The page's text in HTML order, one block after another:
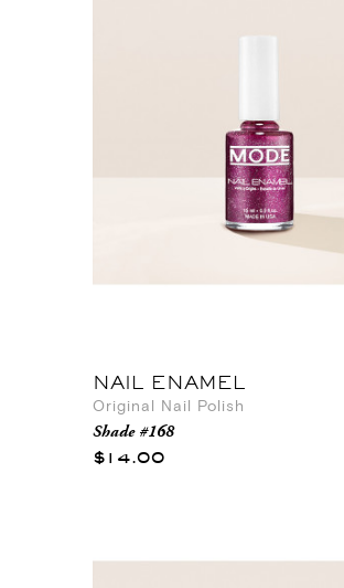
NAIL ENAMEL
Original Nail Polish
Shade #168
$14.00